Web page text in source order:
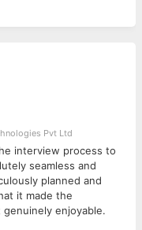
solutions
development, launch,
and business
with
products are
product career who
in a fast-paced,
and
initiatives
Pvt Ltd
interview process to
seamless and
planned and
it made the
enjoyable.